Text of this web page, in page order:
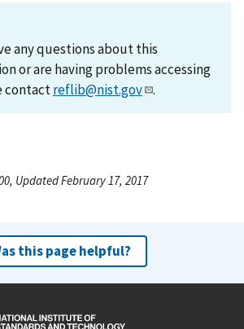
any questions about this
or are having problems accessing
contactreflib@nist.gov .
Updated February 17, 2017
this page helpful?